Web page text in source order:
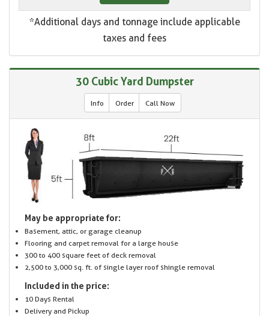
*Additional days and tonnage include applicable
taxes and fees
30 Cubic Yard Dumpster
Info Order Call Now
May be appropriate for:
Basement, attic, or garage cleanup
Flooring and carpet removal for a large house
300 to 400 square feet of deck removal
2,500 to 3,000 sq. ft. of single layer roof shingle removal
Included in the price:
10 Days Rental
Delivery and Pickup